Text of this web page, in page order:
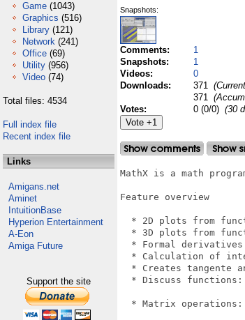
Game (1043)
Graphics (516)
Library (121)
Network (241)
Office (69)
Utility (956)
Video (74)
Total files: 4534
Full index file
Recent index file
Links
Amigans.net
Aminet
IntuitionBase
Hyperion Entertainment
A-Eon
Amiga Future
Support the site
Snapshots:
Comments:
1
Snapshots:
1
Videos:
0
Downloads:
371
371
Votes:
0 (0/0) (30
MathX is a math
Feature overview
* 2D plots from
* 3D plots from
* Formal
* Calculation of
* Creates tangente
* Discuss
* Matrix